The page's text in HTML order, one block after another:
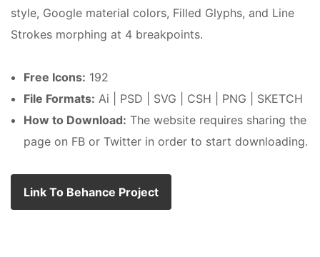
style, Google material colors, Filled Glyphs, and Line
Strokes morphing at 4 breakpoints.
Free Icons: 192
File Formats: Ai | PSD | SVG | CSH | PNG | SKETCH
How to Download: The website requires sharing the
page on FB or Twitter in order to start downloading.
Link To Behance Project